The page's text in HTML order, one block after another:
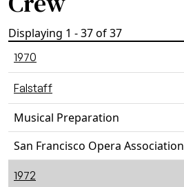
Displaying 1 - 37 of 37
1970
Falstaff
Musical Preparation
San Francisco Opera Association
1972